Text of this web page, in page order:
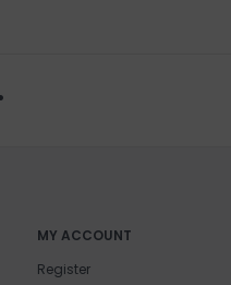
MY ACCOUNT
Register